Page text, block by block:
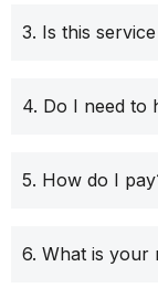
3. Is this
4. Do I need to
5. How do I
6. What is your